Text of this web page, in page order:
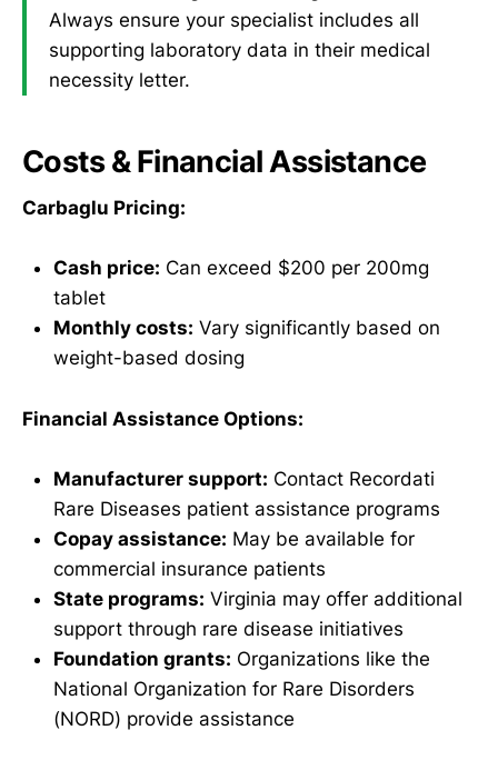
Always ensure your specialist includes all
supporting laboratory data in their medical
necessity letter.
Costs & Financial Assistance
Carbaglu Pricing:
Cash price: Can exceed $200 per 200mg
tablet
Monthly costs: Vary significantly based on
weight-based dosing
Financial Assistance Options:
Manufacturer support: Contact Recordati
Rare Diseases patient assistance programs
Copay assistance: May be available for
commercial insurance patients
State programs: Virginia may offer additional
support through rare disease initiatives
Foundation grants: Organizations like the
National Organization for Rare Disorders
(NORD) provide assistance